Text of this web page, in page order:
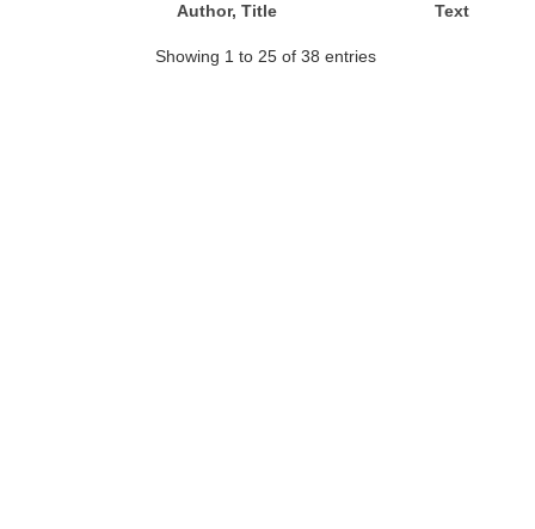
Author, Title Text
Showing 1 to 25 of 38 entries